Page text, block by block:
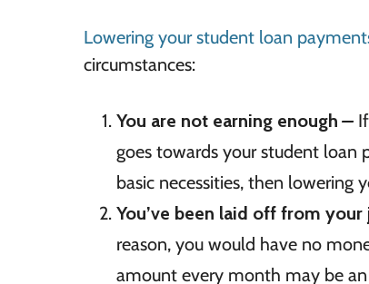
Lowering your student loan
circumstances:
You are not earning enough –
goes towards your student
basic necessities, then
You’ve been laid off from your
reason, you would have no
amount every month may be